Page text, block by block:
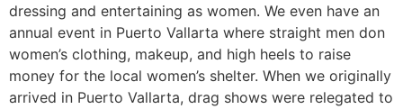
dressing and entertaining as women. We even have an
annual event in Puerto Vallarta where straight men don
women’s clothing, makeup, and high heels to raise
money for the local women’s shelter. When we originally
arrived in Puerto Vallarta, drag shows were relegated to